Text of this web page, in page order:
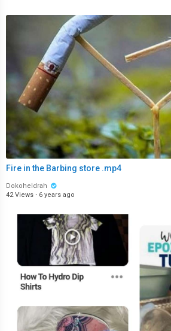
Fire in the Barbing store .mp4
Dokoheldrah
42 Views · 6 years ago